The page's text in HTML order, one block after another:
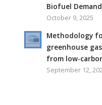
Biofuel Demand
October 9, 2025
Methodology
greenhouse
from low-
September 12,